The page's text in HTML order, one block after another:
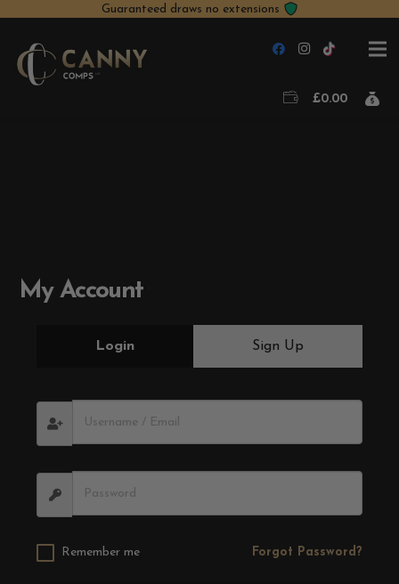
Guaranteed draws no extensions
£0.00
My Account
Login Sign Up
Remember me Forgot Password?